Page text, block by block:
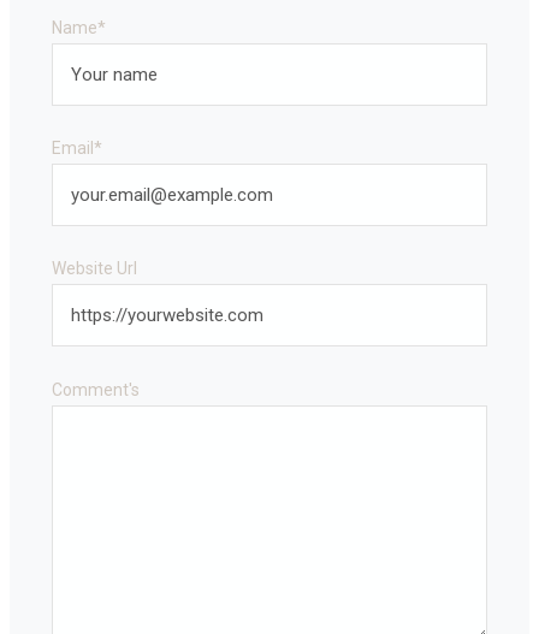
Comment's
Name*
Email *
Website Url